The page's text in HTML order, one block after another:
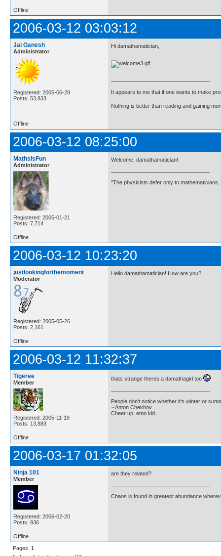
Offline
2006-03-12 03:03:12
Jai Ganesh
Administrator
Registered: 2005-06-28
Posts: 53,833
Hi damathamatician,
It appears to me that if one wants to make
Nothing is better than reading and gaining
Offline
2006-03-12 08:25:00
MathsIsFun
Administrator
Registered: 2005-01-21
Posts: 7,714
Welcome, damathamatician!
"The physicists defer only to
Offline
2006-03-12 10:23:20
justlookingforthemoment
Moderator
Registered: 2005-05-26
Posts: 2,161
Hello damathamatician! How are you?
Offline
2006-03-12 11:32:37
Tigeree
Member
Registered: 2005-11-19
Posts: 13,883
thats strange theres a damathagirl too
People don't notice whether it's winter or
~ Anton Chekhov
Cheer up, emo kid.
Offline
2006-03-17 01:32:05
Ninja 101
Member
Registered: 2006-02-20
Posts: 936
are they related?
Chaos is found in greatest abundance
Offline
Pages: 1